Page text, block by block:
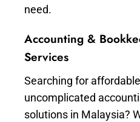
need.
Accounting &
Services
Searching for
uncomplicated
solutions in Malaysia?